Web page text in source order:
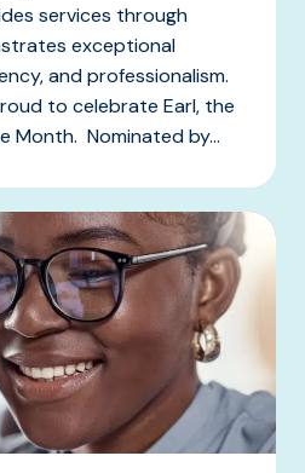
services through
exceptional
and professionalism.
to celebrate Earl, the
Month. Nominated by...